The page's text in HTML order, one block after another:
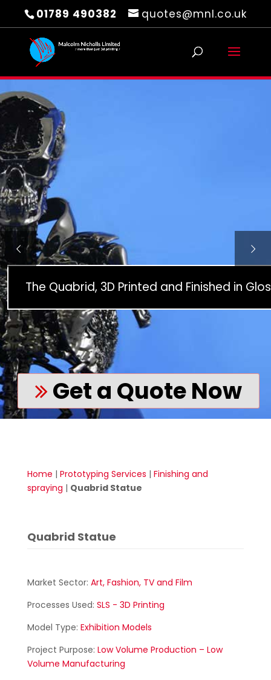
01789 490382 quotes@mnl.co.uk
Get a Quote Now
The Quabrid, 3D Printed and Finished in
Home | Prototyping Services | Finishing and
spraying | Quabrid Statue
Quabrid Statue
Market Sector: Art, Fashion, TV and Film
Processes Used: SLS - 3D Printing
Model Type: Exhibition Models
Project Purpose: Low Volume Production – Low
Volume Manufacturing